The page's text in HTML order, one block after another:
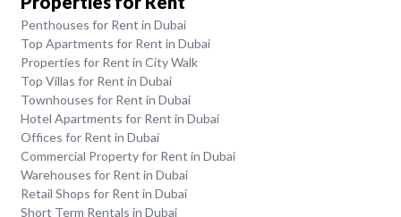
Penthouses for Rent in Dubai
Top Apartments for Rent in Dubai
Properties for Rent in City Walk
Top Villas for Rent in Dubai
Townhouses for Rent in Dubai
Hotel Apartments for Rent in Dubai
Offices for Rent in Dubai
Commercial Property for Rent in Dubai
Warehouses for Rent in Dubai
Retail Shops for Rent in Dubai
Short Term Rentals in Dubai